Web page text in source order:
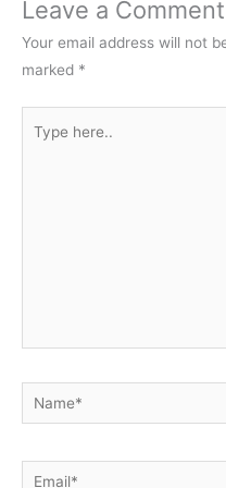
Leave a Comment
Your email address will not
marked *
here..
Name*
Email*